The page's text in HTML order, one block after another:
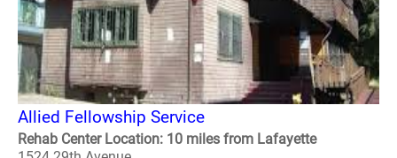
Allied Fellowship Service
Rehab Center Location: 10 miles from Lafayette